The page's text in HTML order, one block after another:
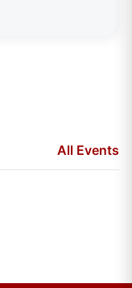
All Events